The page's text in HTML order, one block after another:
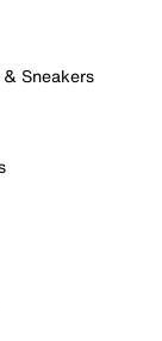
Sneakers